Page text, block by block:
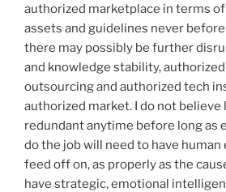
authorized marketplace in terms
assets and guidelines never
there may possibly be further
and knowledge stability,
outsourcing and authorized tech
authorized market. I do not
redundant anytime before long as
do the job will need to have
feed off on, as properly as the
have strategic, emotional